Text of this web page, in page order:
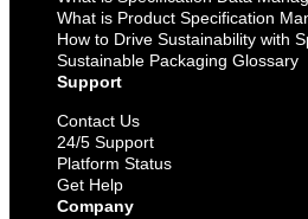
What is Product Specification
How to Drive Sustainability with
Sustainable Packaging Glossary
Support
Contact Us
24/5 Support
Platform Status
Get Help
Company